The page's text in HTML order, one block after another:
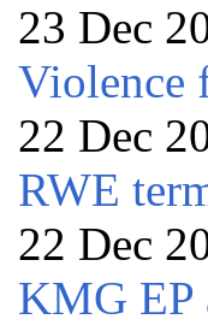
23 Dec
Violence
22 Dec
RWE
22 Dec
KMG EP